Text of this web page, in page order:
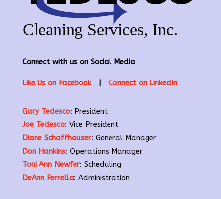
Connect with us on Social Media
Like Us on Facebook| Connect on LinkedIn
Gary Tedesco: President
Joe Tedesco: Vice President
Diane Schaffhauser: General Manager
Don Hankins: Operations Manager
Toni Ann Newfer: Scheduling
DeAnn Ferrella: Administration